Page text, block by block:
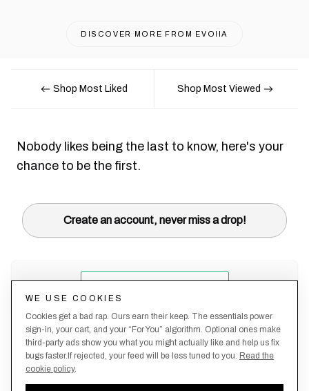
DISCOVER MORE FROM EVOIIA
Shop Most Liked Shop Most Viewed
Nobody likes being the last to know, here's your
chance to be the first.
Create an account, never miss a drop!
WE USE COOKIES
Cookies get a bad rap. Ours earn their keep. The essentials power
sign-in, your cart, and your “For You” algorithm. Optional ones make
third-party ads show you what you might actually like and help us fix
bugs faster.If rejected, your feed will be less tuned to you. Read the
cookie policy.